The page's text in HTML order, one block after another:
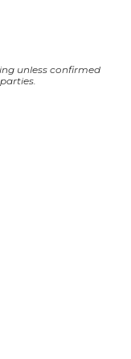
unless confirmed